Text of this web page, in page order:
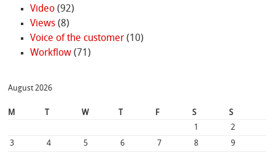
Video(92)
Views(8)
Voice of the customer(10)
Workflow(71)
August 2026
M W F S
S
1
2
3
4 5 6 7 8
9